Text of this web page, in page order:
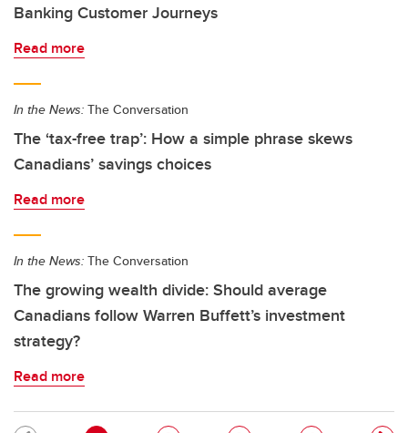
Banking Customer Journeys
Read more
In the News: The Conversation
The ‘tax-free trap’: How a simple phrase skews
Canadians’ savings choices
Read more
In the News: The Conversation
The growing wealth divide: Should average
Canadians follow Warren Buffett’s investment
strategy?
Read more